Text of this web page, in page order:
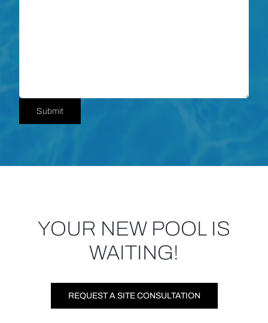
Submit
YOUR NEW POOL IS
WAITING!
REQUEST A SITE CONSULTATION